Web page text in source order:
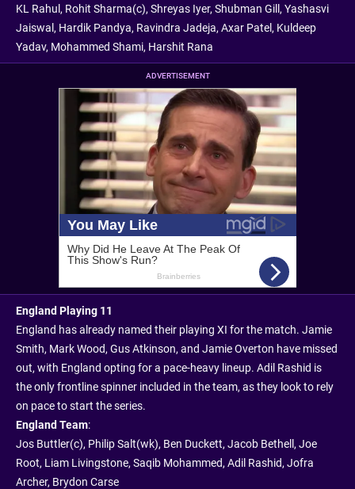
KL Rahul, Rohit Sharma(c), Shreyas Iyer, Shubman Gill, Yashasvi
Jaiswal, Hardik Pandya, Ravindra Jadeja, Axar Patel, Kuldeep
Yadav, Mohammed Shami, Harshit Rana
ADVERTISEMENT
England Playing 11
England has already named their playing XI for the match. Jamie
Smith, Mark Wood, Gus Atkinson, and Jamie Overton have missed
out, with England opting for a pace-heavy lineup. Adil Rashid is
the only frontline spinner included in the team, as they look to rely
on pace to start the series.
England Team:
Jos Buttler(c), Philip Salt(wk), Ben Duckett, Jacob Bethell, Joe
Root, Liam Livingstone, Saqib Mohammed, Adil Rashid, Jofra
Archer, Brydon Carse